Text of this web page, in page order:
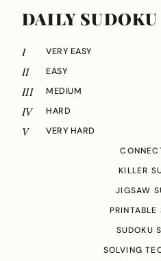
DAILY SUDOKU
I VERY EASY
II EASY
III MEDIUM
IV HARD
V
VERY HARD
KILLER
JIGSAW
PRINTABLE
SUDOKU
SOLVING